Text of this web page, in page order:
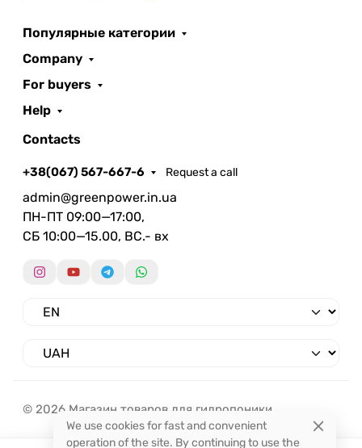
Популярные категории
Company
For buyers
Help
Contacts
+38(067) 567-667-6 Request a call
admin@greenpower.in.ua
ПН-ПТ 09:00—17:00,
СБ 10:00—15.00, ВС.- вх
© 2026 Магазин товаров для гидропоники.
We use cookies for fast and convenient
operation of the site. By continuing to use the